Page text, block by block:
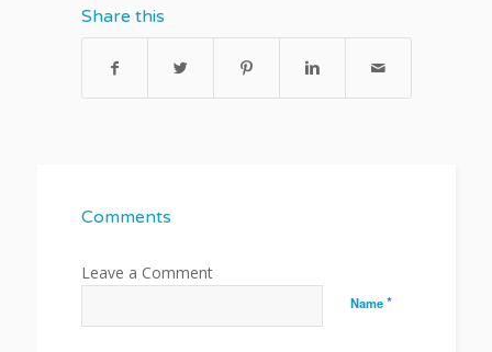
Share this
Comments
Name*